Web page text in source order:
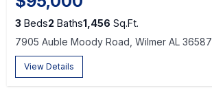
3 Beds2 Baths1,456 Sq.Ft.
7905 Auble Moody Road, Wilmer AL 36587
View Details